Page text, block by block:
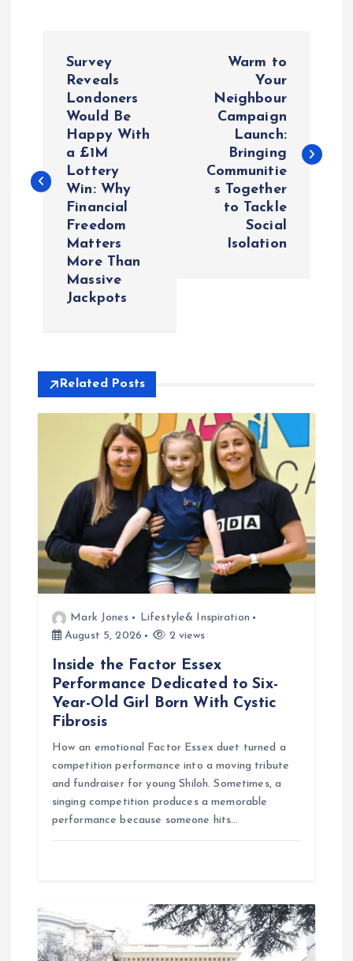
t
a
n
Survey
Reveals
Londoners
Would Be
Happy With
a £1M
Lottery
Win: Why
Financial
Freedom
Matters
More Than
Massive
Jackpots
Warm to
Your
Neighbour
Campaign
Launch:
Bringing
Communitie
s Together
to Tackle
Social
Isolation
Related Posts
Mark Jones
Lifestyle& Inspiration
August 5, 2026
2 views
Inside the Factor Essex
Performance Dedicated to Six-
Year-Old Girl Born With Cystic
Fibrosis
How an emotional Factor Essex duet turned a
competition performance into a moving tribute
and fundraiser for young Shiloh. Sometimes, a
singing competition produces a memorable
performance because someone hits…